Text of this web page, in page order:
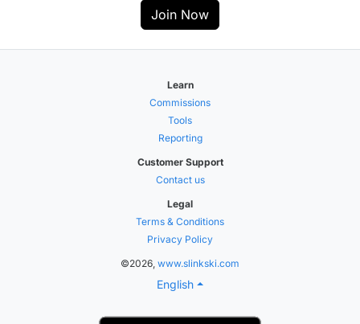
Join Now
Learn
Commissions
Tools
Reporting
Customer Support
Contact us
Legal
Terms & Conditions
Privacy Policy
©2026, www.slinkski.com
English